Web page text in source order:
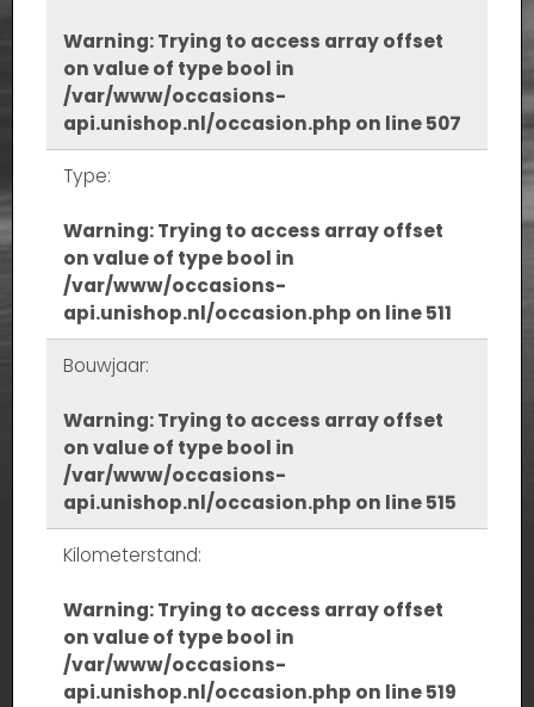
Warning: Trying to access array offset
on value of type bool in
/var/www/occasions-
api.unishop.nl/occasion.php on line507
Type:
Warning: Trying to access array offset
on value of type bool in
/var/www/occasions-
api.unishop.nl/occasion.php on line511
Bouwjaar:
Warning: Trying to access array offset
on value of type bool in
/var/www/occasions-
api.unishop.nl/occasion.php on line515
Kilometerstand:
Warning: Trying to access array offset
on value of type bool in
/var/www/occasions-
api.unishop.nl/occasion.php on line519